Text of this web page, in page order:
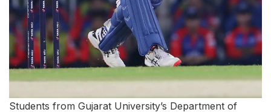
Students from Gujarat University’s Department of